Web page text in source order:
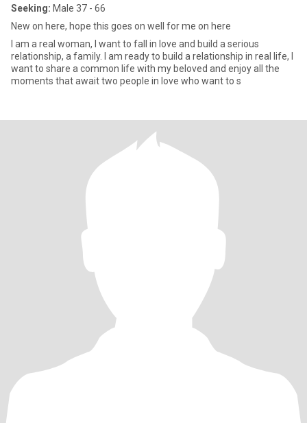
Seeking: Male 37 - 66
New on here, hope this goes on well for me on here
I am a real woman, I want to fall in love and build a serious
relationship, a family. I am ready to build a relationship in real life, I
want to share a common life with my beloved and enjoy all the
moments that await two people in love who want to s